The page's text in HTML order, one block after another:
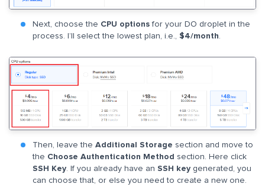
Next, choose the CPU options for your DO droplet in the
process. I’ll select the lowest plan, i.e.,
$4/month
Then, leave the Additional Storage section and move to
the Choose Authentication Method section. Here click
SSH Key . If you already have an SSH key generated, you
can choose that, or else you need to create a new one.